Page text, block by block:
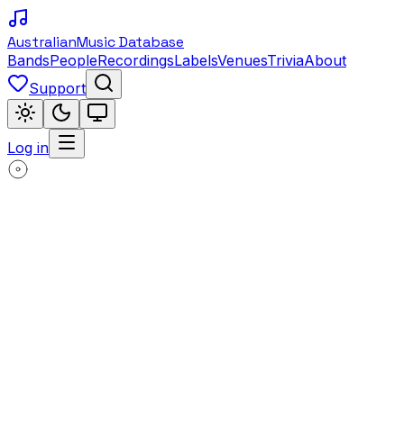
AustralianMusic Database
BandsPeopleRecordingsLabelsVenuesTriviaAbout
Support
Log in